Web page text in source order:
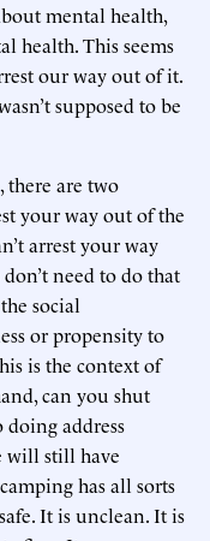
mental health,
health. This seems
our way out of it.
supposed to be
there are two
your way out of the
arrest your way
need to do that
social
or propensity to
is the context of
can you shut
address
will still have
has all sorts
It is unclean. It is